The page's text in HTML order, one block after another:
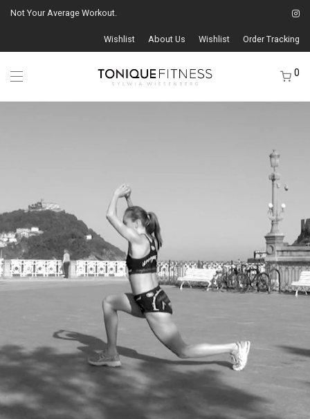
Not Your Average Workout.
Wishlist About Us Wishlist Order Tracking
0